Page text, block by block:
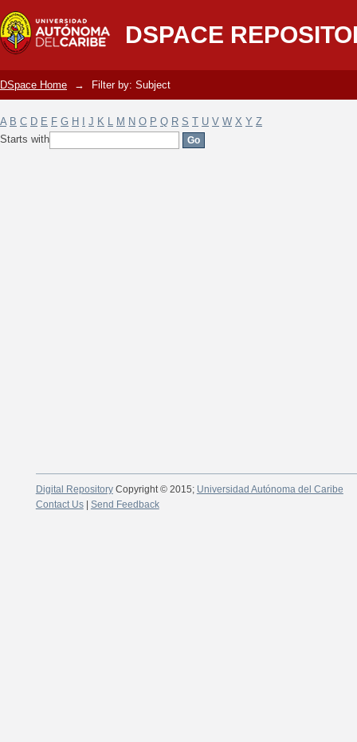
DSPACE
Filter by: Subject
DSpace Home → Filter by: Subject
A B C D E F G H J K L M N O P Q R S T U V W X Y Z
Starts with
Digital RepositoryCopyright © 2015; Universidad Autónoma del Caribe
Contact Us| Send Feedback